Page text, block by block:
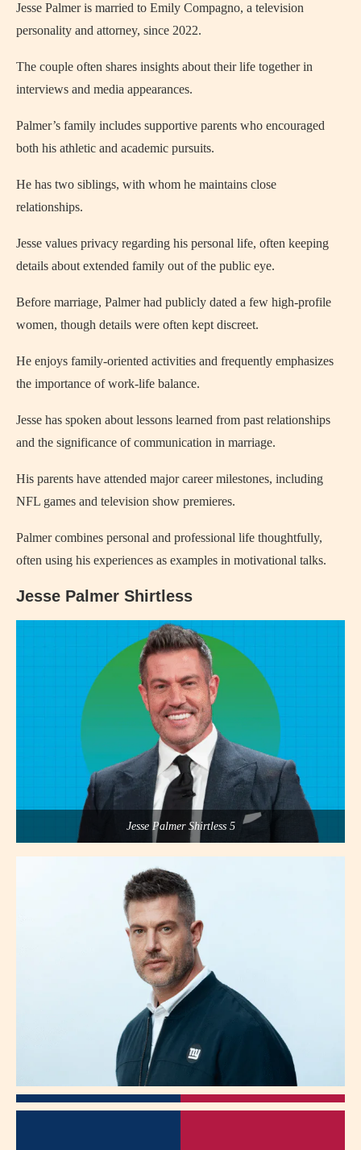
Jesse Palmer is married to Emily Compagno, a television
personality and attorney, since 2022.
The couple often shares insights about their life together in
interviews and media appearances.
Palmer’s family includes supportive parents who encouraged
both his athletic and academic pursuits.
He has two siblings, with whom he maintains close
relationships.
Jesse values privacy regarding his personal life, often keeping
details about extended family out of the public eye.
Before marriage, Palmer had publicly dated a few high-profile
women, though details were often kept discreet.
He enjoys family-oriented activities and frequently emphasizes
the importance of work-life balance.
Jesse has spoken about lessons learned from past relationships
and the significance of communication in marriage.
His parents have attended major career milestones, including
NFL games and television show premieres.
Palmer combines personal and professional life thoughtfully,
often using his experiences as examples in motivational talks.
Jesse Palmer Shirtless
Jesse Palmer Shirtless 5